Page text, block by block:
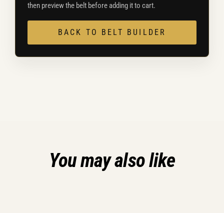
then preview the belt before adding it to cart.
BACK TO BELT BUILDER
You may also like